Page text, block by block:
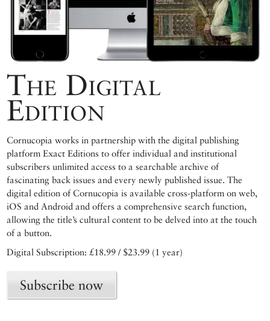
The Digital
Edition
Cornucopia works in partnership with the digital publishing
platform Exact Editions to offer individual and institutional
subscribers unlimited access to a searchable archive of
fascinating back issues and every newly published issue. The
digital edition of Cornucopia is available cross-platform on web,
iOS and Android and offers a comprehensive search function,
allowing the title’s cultural content to be delved into at the touch
of a button.
Digital Subscription: £18.99 / $23.99 (1 year)
Subscribe now